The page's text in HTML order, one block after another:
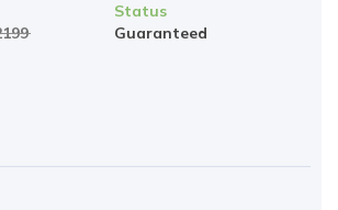
Status
Guaranteed